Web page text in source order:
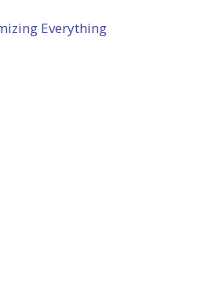
Everything